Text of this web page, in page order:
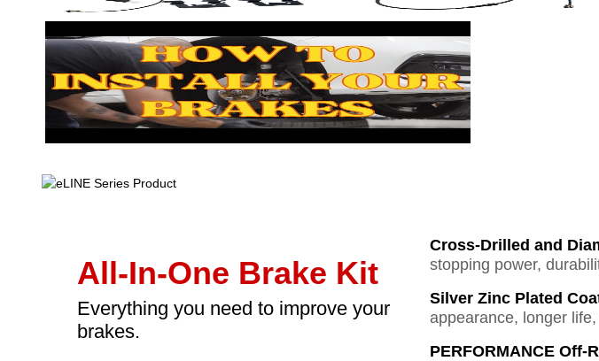
All-In-One Brake Kit
Everything you need to improve your
brakes.
Cross-Drilled and
stopping power,
Silver Zinc Plated
appearance, longer
PERFORMANCE Off-